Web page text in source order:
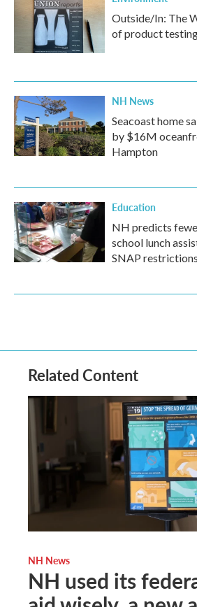
Outside/In: The
of product
NH News
Seacoast home
by $16M
Hampton
Education
NH predicts
school lunch
SNAP restrictions
Related Content
NH News
NH used its